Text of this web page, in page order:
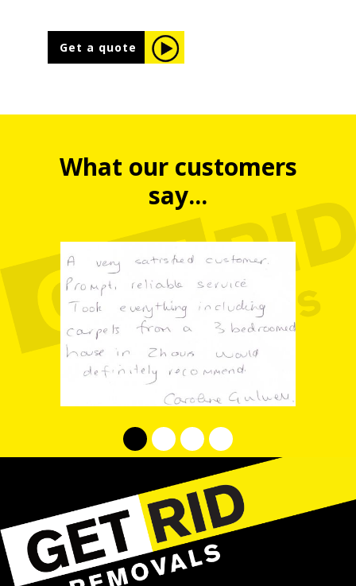
Get a quote
What our customers
say...